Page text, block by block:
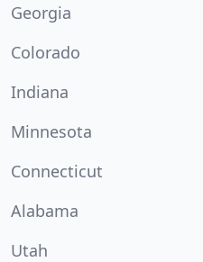
Georgia
Colorado
Indiana
Minnesota
Connecticut
Alabama
Utah